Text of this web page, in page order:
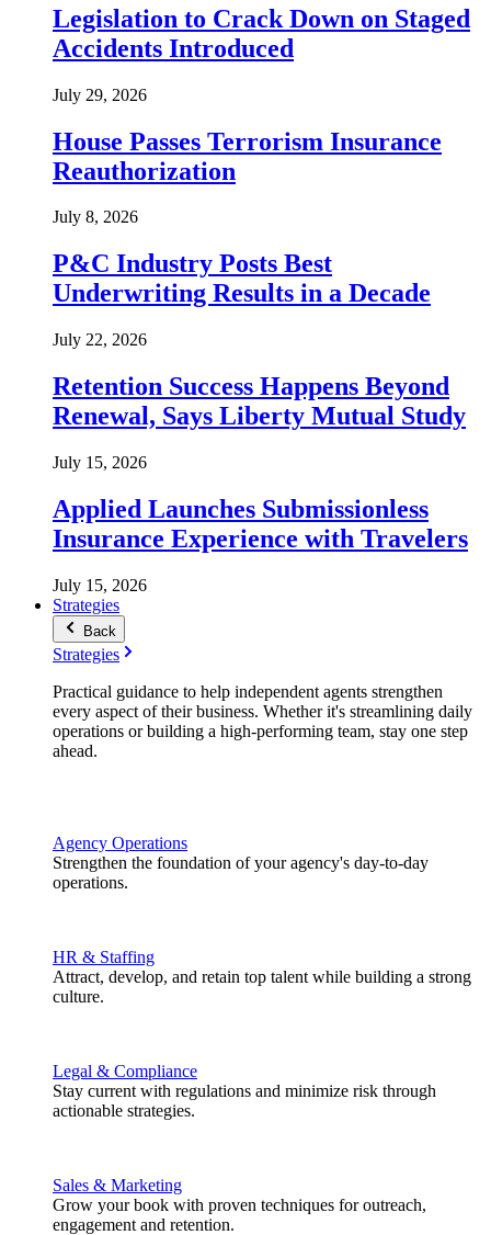
Legislation to Crack Down on Staged
Accidents Introduced
July 29, 2026
House Passes Terrorism Insurance
Reauthorization
July 8, 2026
P&C Industry Posts Best
Underwriting Results in a Decade
July 22, 2026
Retention Success Happens Beyond
Renewal, Says Liberty Mutual Study
July 15, 2026
Applied Launches Submissionless
Insurance Experience with Travelers
July 15, 2026
Strategies
Back
Strategies
Practical guidance to help independent agents strengthen
every aspect of their business. Whether it's streamlining daily
operations or building a high-performing team, stay one step
ahead.
Agency Operations
Strengthen the foundation of your agency's day-to-day
operations.
HR & Staffing
Attract, develop, and retain top talent while building a strong
culture.
Legal & Compliance
Stay current with regulations and minimize risk through
actionable strategies.
Sales & Marketing
Grow your book with proven techniques for outreach,
engagement and retention.